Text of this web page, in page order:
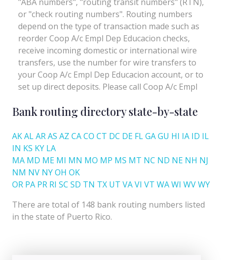
Bank routing directory state-by-state
AKALARAS AZ CACO CT DC DE FLGAGU HI IA ID IL
IN KS KY LA
MA MD ME MI MN MO MP MS MT NC ND NE NH NJ
NM NV NYOH OK
OR PA PR RI SC SD TN TX UT VAVI VT WAWI WVWY
There are total of 148 bank routing numbers listed
in the state of Puerto Rico.